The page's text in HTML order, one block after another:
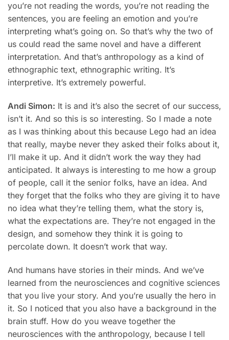
you’re not reading the words, you’re not reading the
sentences, you are feeling an emotion and you’re
interpreting what’s going on. So that’s why the two of
us could read the same novel and have a different
interpretation. And that’s anthropology as a kind of
ethnographic text, ethnographic writing. It’s
interpretive. It’s extremely powerful.
Andi Simon: It is and it’s also the secret of our success,
isn’t it. And so this is so interesting. So I made a note
as I was thinking about this because Lego had an idea
that really, maybe never they asked their folks about it,
I’ll make it up. And it didn’t work the way they had
anticipated. It always is interesting to me how a group
of people, call it the senior folks, have an idea. And
they forget that the folks who they are giving it to have
no idea what they’re telling them, what the story is,
what the expectations are. They’re not engaged in the
design, and somehow they think it is going to
percolate down. It doesn’t work that way.
And humans have stories in their minds. And we’ve
learned from the neurosciences and cognitive sciences
that you live your story. And you’re usually the hero in
it. So I noticed that you also have a background in the
brain stuff. How do you weave together the
neurosciences with the anthropology, because I tell